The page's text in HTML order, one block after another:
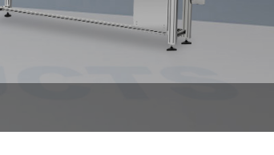
Türkçe Gaeilge
తెలుగు नेपाली